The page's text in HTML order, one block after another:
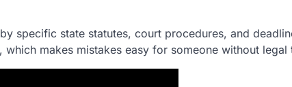
specific state statutes, court procedures, and
makes mistakes easy for someone without legal